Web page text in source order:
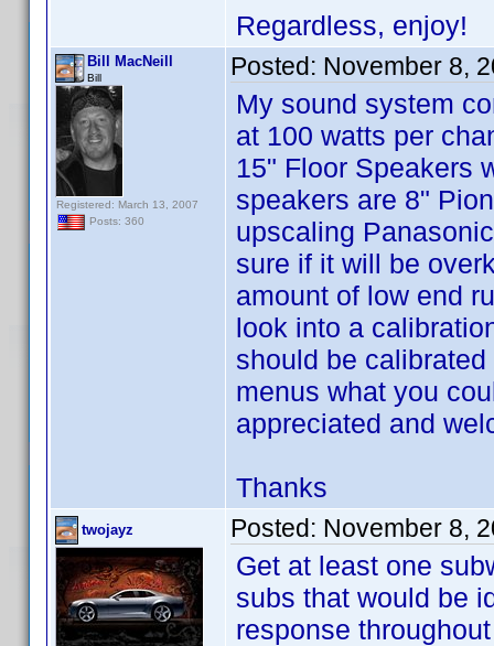
Regardless, enjoy!
Bill MacNeill
Bill
Registered: March 13, 2007
Posts: 360
Posted: November 8,
My sound system
at 100 watts per
15" Floor Speakers
speakers are 8"
upscaling
sure if it will be
amount of low end
look into a
should be
menus what you
appreciated and
Thanks
twojayz Posted: November 8,
Get at least one
subs that would be
response